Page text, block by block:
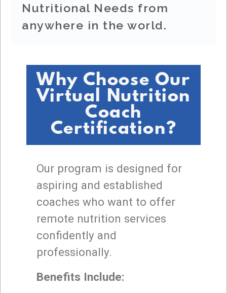
Nutritional Needs from
anywhere in the world.
Why Choose Our
Virtual Nutrition
Coach
Certification?
Our program is designed for
aspiring and established
coaches who want to offer
remote nutrition services
confidently and
professionally.
Benefits Include: